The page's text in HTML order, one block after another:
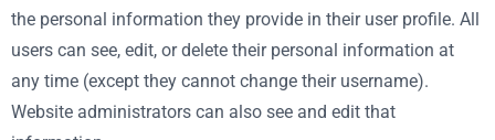
the personal information they provide in their user profile. All
users can see, edit, or delete their personal information at
any time (except they cannot change their username).
Website administrators can also see and edit that